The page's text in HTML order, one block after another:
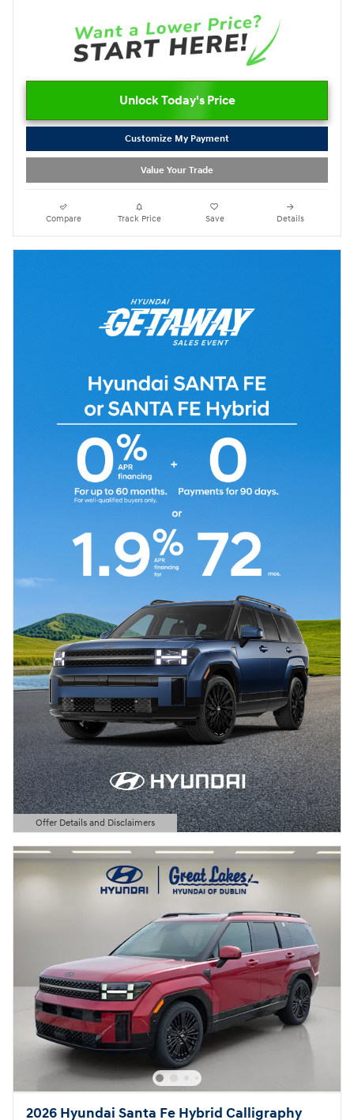
Unlock Today's Price
Customize My Payment
Value Your Trade
Compare Track Price Save Details
Offer Details and Disclaimers
Open Details Modal
2026 Hyundai Santa Fe Hybrid Calligraphy